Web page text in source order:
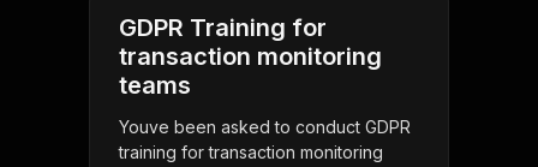
GDPR Training for
transaction monitoring
teams
Youve been asked to conduct GDPR
training for transaction monitoring